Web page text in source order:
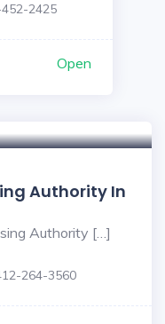
2425
Open
Authority In
Authority […]
264-3560